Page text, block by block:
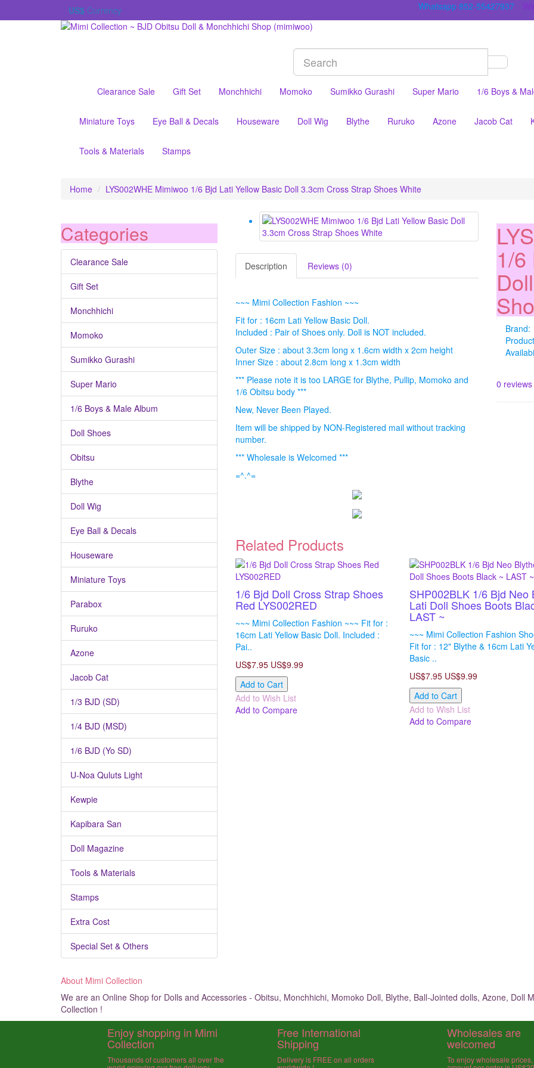
US$ Currency Whatsapp 852-55427937
Clearance Sale Gift Set Monchhichi Momoko Sumikko Gurashi Super Mario 1/6 Boys &
Miniature Toys Eye Ball & Decals Houseware Doll Wig Blythe Ruruko Azone Jacob Cat
Tools & Materials Stamps
Home LYS002WHE Mimiwoo 1/6 Bjd Lati Yellow Basic Doll 3.3cm Cross Strap Shoes White
Categories
Clearance Sale
Gift Set
Monchhichi
Momoko
Sumikko Gurashi
Super Mario
1/6 Boys & Male Album
Doll Shoes
Obitsu
Blythe
Doll Wig
Eye Ball & Decals
Houseware
Miniature Toys
Parabox
Ruruko
Azone
Jacob Cat
1/3 BJD (SD)
1/4 BJD (MSD)
1/6 BJD (Yo SD)
U-Noa Quluts Light
Kewpie
Kapibara San
Doll Magazine
Tools & Materials
Stamps
Extra Cost
Special Set & Others
Description Reviews (0)
~~~ Mimi Collection Fashion ~~~
Fit for : 16cm Lati Yellow Basic Doll.
Included : Pair of Shoes only. Doll is NOT included.
Outer Size : about 3.3cm long x 1.6cm width x 2cm height
Inner Size : about 2.8cm long x 1.3cm width
*** Please note it is too LARGE for Blythe, Pullip, Momoko and
1/6 Obitsu body ***
New, Never Been Played.
Item will be shipped by NON-Registered mail without tracking
number.
*** Wholesale is Welcomed ***
=^.^=
1/6
Brand:
0 reviews
Related Products
1/6 Bjd Doll Cross Strap Shoes
Red LYS002RED
~~~ Mimi Collection Fashion ~~~ Fit for :
16cm Lati Yellow Basic Doll. Included :
Pai..
US$7.95 US$9.99
Add to Cart
Add to Wish List
Add to Compare
SHP002BLK 1/6 Bjd Neo
Lati Doll Shoes Boots
LAST ~
~~~ Mimi Collection Fashion
Fit for : 12" Blythe & 16cm Lati
Basic ..
US$7.95 US$9.99
Add to Cart
Add to Wish List
Add to Compare
About Mimi Collection
We are an Online Shop for Dolls and Accessories - Obitsu, Monchhichi, Momoko Doll, Blythe, Ball-Jointed dolls, Azone, Doll
Collection !
Enjoy shopping in Mimi
Collection
Thousands of customers all over the
Free International
Shipping
Delivery is FREE on all orders
Wholesales are
welcomed
To enjoy wholesale